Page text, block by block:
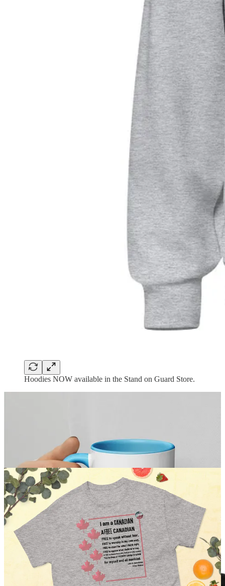
Hoodies NOW available in the Stand on Guard Store.